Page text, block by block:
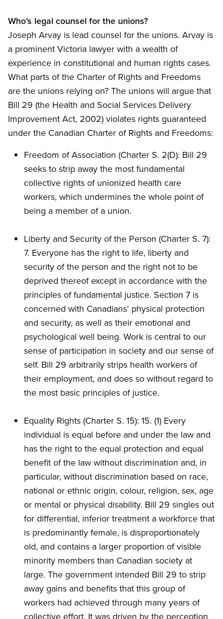
Who’s legal counsel for the unions?
Joseph Arvay is lead counsel for the unions. Arvay is
a prominent Victoria lawyer with a wealth of
experience in constitutional and human rights cases.
What parts of the Charter of Rights and Freedoms
are the unions relying on? The unions will argue that
Bill 29 (the Health and Social Services Delivery
Improvement Act, 2002) violates rights guaranteed
under the Canadian Charter of Rights and Freedoms:
Freedom of Association (Charter S. 2(D): Bill 29
seeks to strip away the most fundamental
collective rights of unionized health care
workers, which undermines the whole point of
being a member of a union.
Liberty and Security of the Person (Charter S. 7):
7. Everyone has the right to life, liberty and
security of the person and the right not to be
deprived thereof except in accordance with the
principles of fundamental justice. Section 7 is
concerned with Canadians’ physical protection
and security, as well as their emotional and
psychological well being. Work is central to our
sense of participation in society and our sense of
self. Bill 29 arbitrarily strips health workers of
their employment, and does so without regard to
the most basic principles of justice.
Equality Rights (Charter S. 15): 15. (1) Every
individual is equal before and under the law and
has the right to the equal protection and equal
benefit of the law without discrimination and, in
particular, without discrimination based on race,
national or ethnic origin, colour, religion, sex, age
or mental or physical disability. Bill 29 singles out
for differential, inferior treatment a workforce that
is predominantly female, is disproportionately
old, and contains a larger proportion of visible
minority members than Canadian society at
large. The government intended Bill 29 to strip
away gains and benefits that this group of
workers had achieved through many years of
collective effort. It was driven by the perception